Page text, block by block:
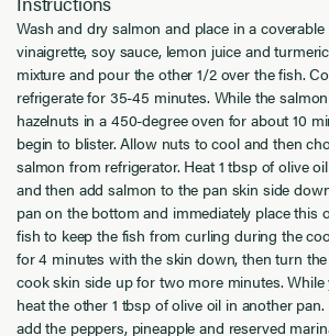
Wash and dry salmon and place in a
vinaigrette, soy sauce, lemon juice and
mixture and pour the other 1/2 over the fish.
refrigerate for 35-45 minutes. While the
hazelnuts in a 450-degree oven for about 10
begin to blister. Allow nuts to cool and then
salmon from refrigerator. Heat 1 tbsp of olive
and then add salmon to the pan skin side
pan on the bottom and immediately place this
fish to keep the fish from curling during the
for 4 minutes with the skin down, then turn
cook skin side up for two more minutes.
heat the other 1 tbsp of olive oil in another
add the peppers, pineapple and reserved